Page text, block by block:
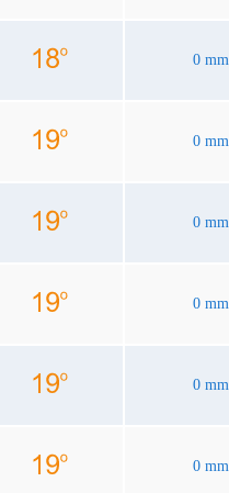
0 mm
0 mm
0 mm
0 mm
0 mm
0 mm